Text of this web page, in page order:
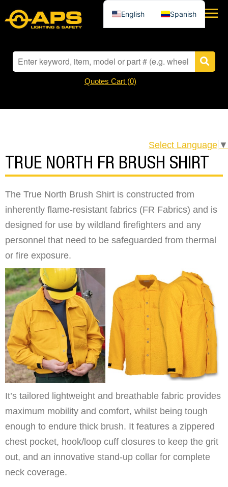
Quotes Cart (0)
Select Language ▼
TRUE NORTH FR BRUSH SHIRT
The True North Brush Shirt is constructed from
inherently flame-resistant fabrics (FR Fabrics) and is
designed for use by wildland firefighters and any
personnel that need to be safeguarded from thermal
or fire exposure.
It’s tailored lightweight and breathable fabric provides
maximum mobility and comfort, whilst being tough
enough to endure thick brush. It features a zippered
chest pocket, hook/loop cuff closures to keep the grit
out, and an innovative stand-up collar for complete
neck coverage.
English Spanish